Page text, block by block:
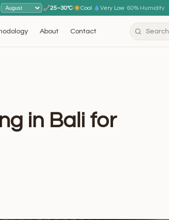
25–30°C· Cool· Very Low· 60% Humidity
About Contact
in Bali for